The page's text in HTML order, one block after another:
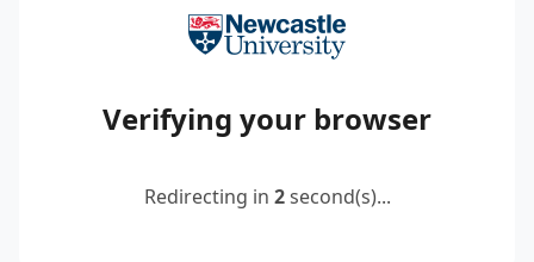
Verifying your browser
Redirecting in 2second(s)...